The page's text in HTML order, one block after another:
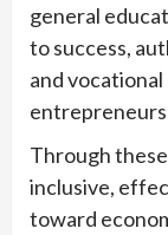
general
to success,
and
Through
inclusive,
toward